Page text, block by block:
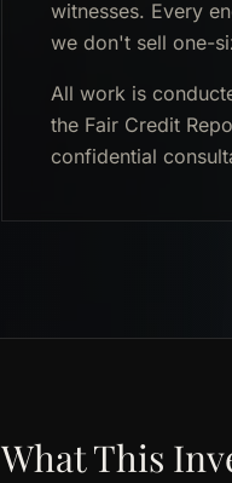
witnesses. Every
we don't sell one-
All work is
the Fair Credit
confidential
What This